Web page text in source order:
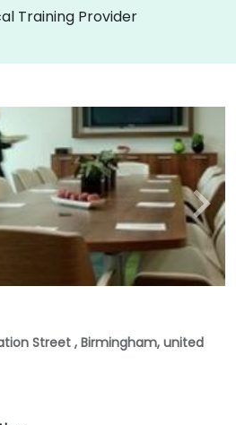
Training Provider
Street , Birmingham, united